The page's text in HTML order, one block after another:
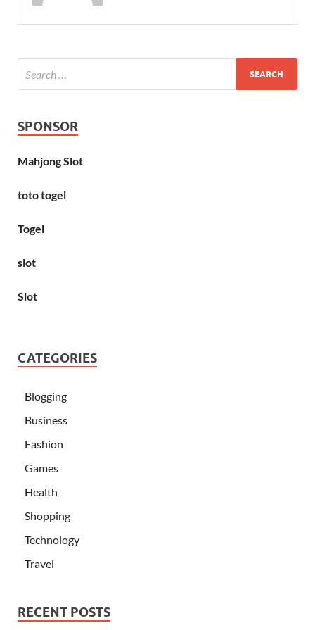
SPONSOR
Mahjong Slot
toto togel
Togel
slot
Slot
CATEGORIES
Blogging
Business
Fashion
Games
Health
Shopping
Technology
Travel
RECENT POSTS